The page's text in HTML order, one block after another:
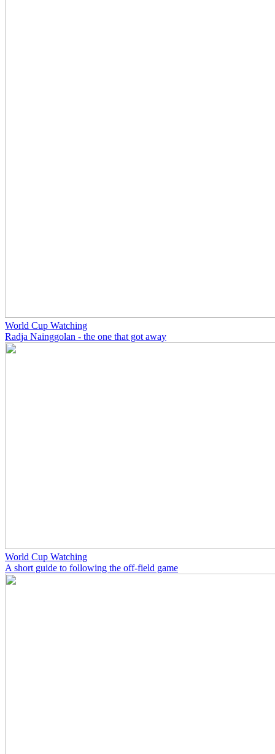
World Cup Watching
Radja Nainggolan - the one that got away
World Cup Watching
A short guide to following the off-field game